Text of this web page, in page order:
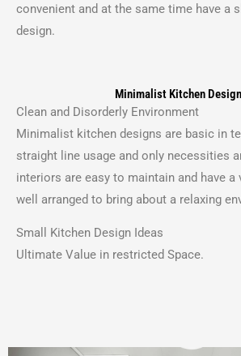
convenient and at the same time have a
design.
Minimalist Kitchen
Clean and Disorderly Environment
Minimalist kitchen designs are basic in
straight line usage and only necessities
interiors are easy to maintain and have a
well arranged to bring about a relaxing
Small Kitchen Design Ideas
Ultimate Value in restricted Space.